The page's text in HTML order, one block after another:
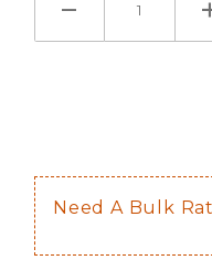
Need A Bulk